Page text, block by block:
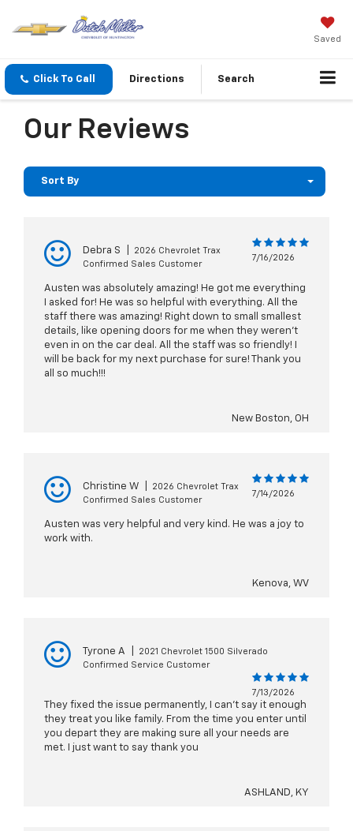
Saved
Click To Call Directions Search
Our Reviews
Sort By
Debra S
2026 Chevrolet Trax
Confirmed Sales Customer
7/16/2026
Austen was absolutely amazing! He got me everything
I asked for! He was so helpful with everything. All the
staff there was amazing! Right down to small smallest
details, like opening doors for me when they weren’t
even in on the car deal. All the staff was so friendly! I
will be back for my next purchase for sure! Thank you
all so much!!!
New Boston, OH
Christine W
2026 Chevrolet Trax
Confirmed Sales Customer
7/14/2026
Austen was very helpful and very kind. He was a joy to
work with.
Kenova, WV
Tyrone A
2021 Chevrolet 1500 Silverado
Confirmed Service Customer
7/13/2026
They fixed the issue permanently, I can't say it enough
they treat you like family. From the time you enter until
you depart they are making sure all your needs are
met. I just want to say thank you
ASHLAND, KY